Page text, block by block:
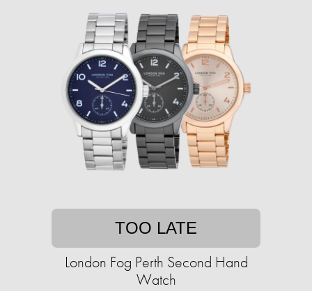
TOO LATE
London Fog Perth Second Hand
Watch